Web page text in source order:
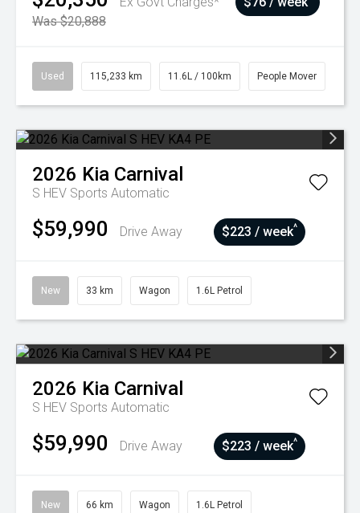
Was $20,888
Used 115,233 km 11.6L / 100km People Mover
2026 Kia Carnival
S HEV Sports Automatic
$59,990 Drive Away $223 / week^
New 33 km Wagon 1.6L Petrol
2026 Kia Carnival
S HEV Sports Automatic
$59,990 Drive Away $223 / week^
New 66 km Wagon 1.6L Petrol